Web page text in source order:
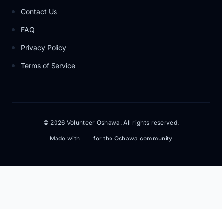
Contact Us
FAQ
Privacy Policy
Terms of Service
© 2026 Volunteer Oshawa. All rights reserved.
Made with for the Oshawa community